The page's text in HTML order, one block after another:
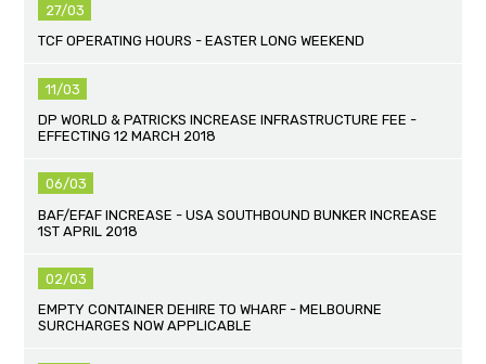
27/03
TCF OPERATING HOURS - EASTER LONG WEEKEND
11/03
DP WORLD & PATRICKS INCREASE INFRASTRUCTURE FEE -
EFFECTING 12 MARCH 2018
06/03
BAF/EFAF INCREASE - USA SOUTHBOUND BUNKER INCREASE
1ST APRIL 2018
02/03
EMPTY CONTAINER DEHIRE TO WHARF - MELBOURNE
SURCHARGES NOW APPLICABLE